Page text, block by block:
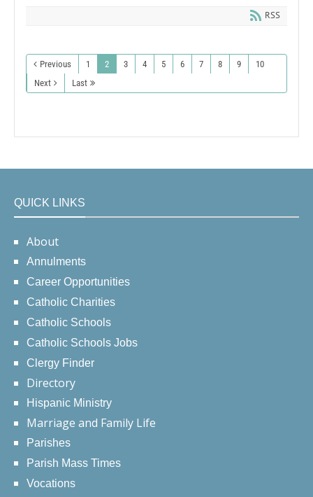
RSS
Previous 1 2 3 4 5 6 7 8 9
10
Next
Last
QUICK LINKS
About
Annulments
Career Opportunities
Catholic Charities
Catholic Schools
Catholic Schools Jobs
Clergy Finder
Directory
Hispanic Ministry
Marriage and Family Life
Parishes
Parish Mass Times
Vocations